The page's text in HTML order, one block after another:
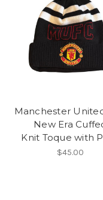
Manchester United
New Era
Knit Toque with
$45.00